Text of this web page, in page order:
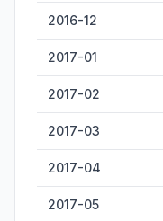
2016-12
2017-01
2017-02
2017-03
2017-04
2017-05